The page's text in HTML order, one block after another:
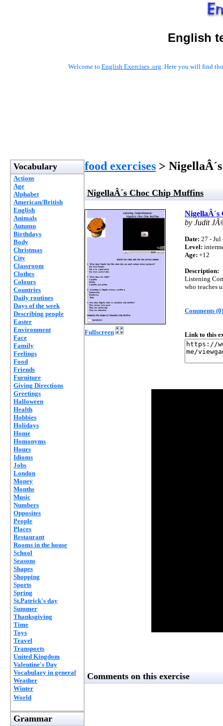
English
Welcome to English Exercises .org. Here you will find
Vocabulary
Actions
Age
Alphabet
American/British
English
Animals
Autumn
Birthdays
Body
Christmas
City
Classroom
Clothes
Colours
Countries
Daily routines
Days of the week
Describing people
Easter
Environment
Face
Family
Feelings
Food
Friends
Furniture
Giving Directions
Greetings
Halloween
Health
Hobbies
Holidays
Home
Homonyms
Hours
Idioms
Jobs
London
Money
Months
Music
Numbers
Opposites
People
Places
Restaurant
Rooms in the house
School
Seasons
Shapes
Shopping
Sports
Spring
St.Patrick's day
Summer
Thanksgiving
Time
Toys
Travel
Transports
United Kingdom
Valentine's Day
Vocabulary in general
Weather
Winter
World
Grammar
food exercises >
NigellaÂ´s Choc Chip Muffins
Fullscreen
by Judit
Date: 27 - Jul
Level:
Age: +12
Description:
Listening
who teaches
Comments (0)
Link to this
Comments on this exercise